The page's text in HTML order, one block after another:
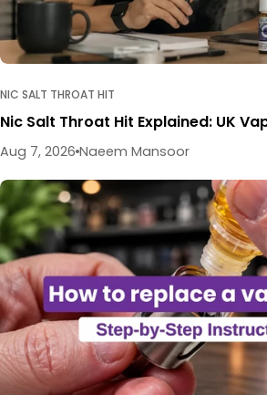
NIC SALT THROAT HIT
Nic Salt Throat Hit Explained: UK
Aug 7, 2026 Naeem Mansoor